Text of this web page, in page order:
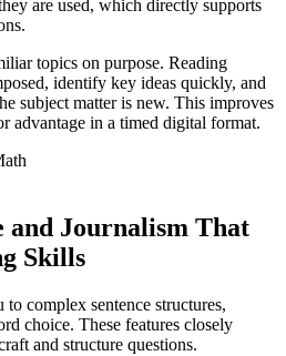
are used, which directly supports
topics on purpose. Reading
identify key ideas quickly, and
subject matter is new. This improves
advantage in a timed digital format.
and Journalism That
Skills
complex sentence structures,
choice. These features closely
and structure questions.